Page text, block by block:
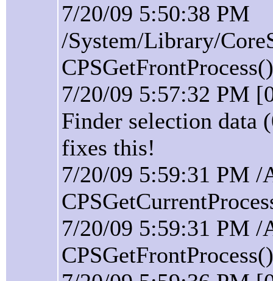
7/20/09 5:50:38 PM
/System/Library/
7/20/09 5:57:32 PM
Finder selection data
fixes this!
7/20/09 5:59:31 PM /
7/20/09 5:59:31 PM /